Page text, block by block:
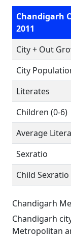
Chandigarh
2011
City + Out
City
Literates
Children (0-6)
Average
Sexratio
Child Sexratio
Chandigarh
Chandigarh
Metropolitan